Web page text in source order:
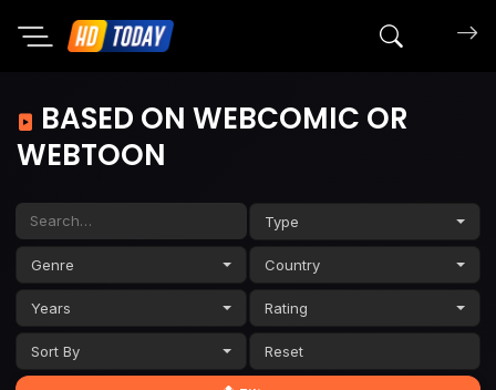
Search
BASED ON WEBCOMIC OR
WEBTOON
Type
Genre Country
Years Rating
Sort By